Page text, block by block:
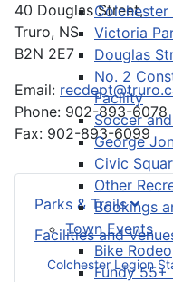
Colchester
Victoria
Douglas
No. 2
Facility
Soccer
George
Civic
Other
Bookings
Town Events
Bike Rodeo
Fundy 55+
Parks & Trails
Facilities and
Colchester Legion
40 Douglas Street,
Truro, NS
B2N 2E7
Email:
Phone: 902-893-6078
Fax: 902-893-6099